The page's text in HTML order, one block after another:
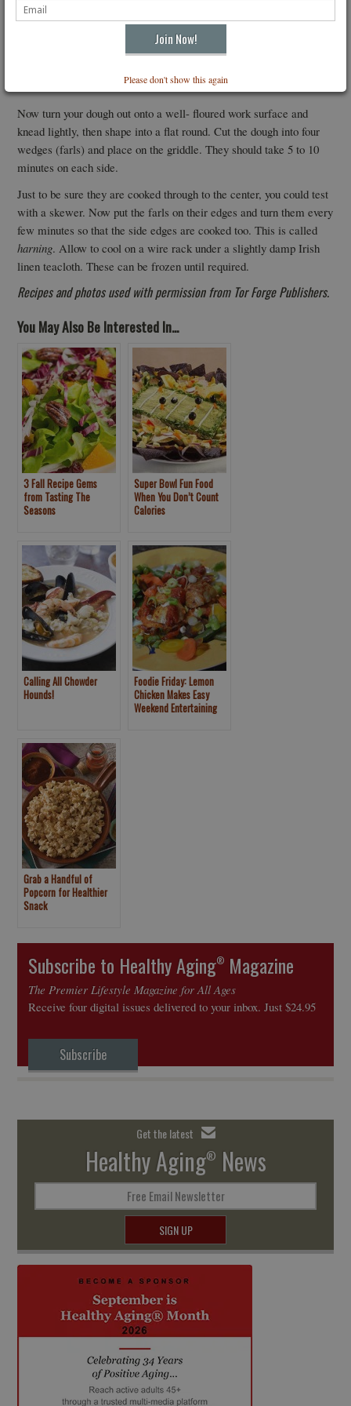
Please don't show this again
be quite wet and sticky it is not as wet as a pancake mixture would
be. It should not be too wet and sloppy or you will not be able to
shape it. Now if it still looks a little too wet to shape add some
Now turn your dough out onto a well- floured work surface and
knead lightly, then shape into a flat round. Cut the dough into four
wedges (farls) and place on the griddle. They should take 5 to 10
minutes on each side.
Just to be sure they are cooked through to the center, you could test
with a skewer. Now put the farls on their edges and turn them every
few minutes so that the side edges are cooked too. This is called
harning. Allow to cool on a wire rack under a slightly damp Irish
linen teacloth. These can be frozen until required.
Recipes and photos used with permission from Tor Forge Publishers.
You May Also Be Interested In...
3 Fall Recipe Gems
from Tasting The
Seasons
Super Bowl Fun Food
When You Don’t Count
Calories
Calling All Chowder
Hounds!
Foodie Friday: Lemon
Chicken Makes Easy
Weekend Entertaining
Grab a Handful of
Popcorn for Healthier
Snack
Subscribe to Healthy Aging® Magazine
The Premier Lifestyle Magazine for All Ages
Receive four digital issues delivered to your inbox. Just $24.95
Subscribe
Get the latest
Healthy Aging® News
Free Email Newsletter
SIGN UP